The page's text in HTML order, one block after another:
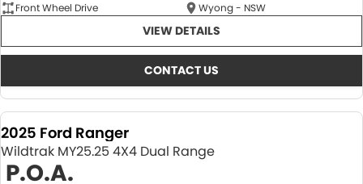
Front Wheel Drive
Wyong - NSW
VIEW DETAILS
CONTACT US
2025 Ford Ranger
Wildtrak MY25.25 4X4 Dual Range
P.O.A.